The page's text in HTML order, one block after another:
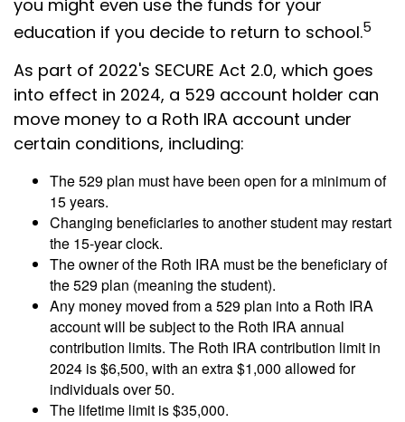
you might even use the funds for your
education if you decide to return to school.5
As part of 2022's SECURE Act 2.0, which goes
into effect in 2024, a 529 account holder can
move money to a Roth IRA account under
certain conditions, including:
The 529 plan must have been open for a minimum of
15 years.
Changing beneficiaries to another student may restart
the 15-year clock.
The owner of the Roth IRA must be the beneficiary of
the 529 plan (meaning the student).
Any money moved from a 529 plan into a Roth IRA
account will be subject to the Roth IRA annual
contribution limits. The Roth IRA contribution limit in
2024 is $6,500, with an extra $1,000 allowed for
individuals over 50.
The lifetime limit is $35,000.